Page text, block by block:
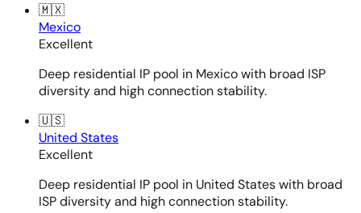
🇲🇽
Mexico
Excellent
Deep residential IP pool in Mexico with broad ISP
diversity and high connection stability.
🇺🇸
United States
Excellent
Deep residential IP pool in United States with broad
ISP diversity and high connection stability.